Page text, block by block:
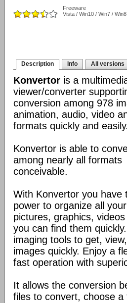
Freeware
Vista / Win10 / Win7 /
Description Info All versions
Konvertor is a
viewer/converter
conversion among 978
animation, audio, video
formats quickly and easily.
Konvertor is able to
among nearly all formats
conceivable.
With Konvertor you have
power to organize all your
pictures, graphics,
you can find them
imaging tools to get,
images quickly. Enjoy a
fast operation with
It allows the conversion
files to convert, choose